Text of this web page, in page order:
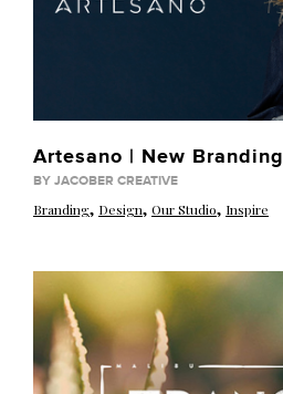
Artesano | New Branding
BY JACOBER CREATIVE
Branding, Design, Our Studio, Inspire